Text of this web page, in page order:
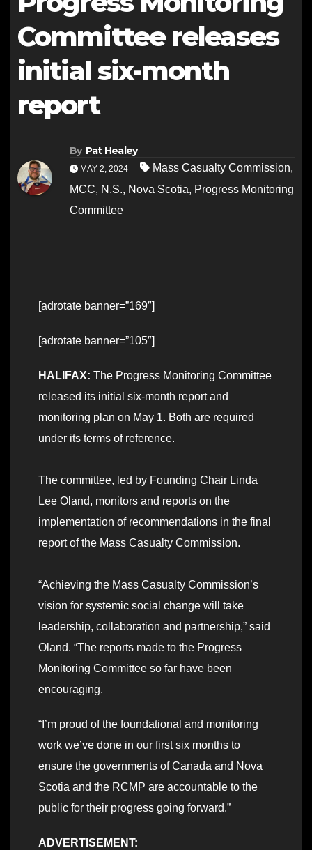
Committee releases
initial six-month
report
By Pat Healey
MAY 2, 2024 Mass Casualty Commission,
MCC, N.S., Nova Scotia, Progress Monitoring
Committee
[adrotate banner=”169″]
[adrotate banner=”105″]
HALIFAX: The Progress Monitoring Committee
released its initial six-month report and
monitoring plan on May 1. Both are required
under its terms of reference.
The committee, led by Founding Chair Linda
Lee Oland, monitors and reports on the
implementation of recommendations in the final
report of the Mass Casualty Commission.
“Achieving the Mass Casualty Commission’s
vision for systemic social change will take
leadership, collaboration and partnership,” said
Oland. “The reports made to the Progress
Monitoring Committee so far have been
encouraging.
“I’m proud of the foundational and monitoring
work we’ve done in our first six months to
ensure the governments of Canada and Nova
Scotia and the RCMP are accountable to the
public for their progress going forward.”
ADVERTISEMENT: